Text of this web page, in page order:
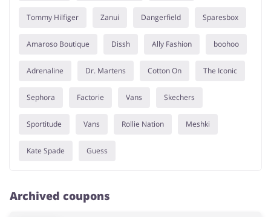
Tommy Hilfiger Zanui Dangerfield Sparesbox
Amaroso Boutique Dissh Ally Fashion boohoo
Adrenaline Dr. Martens Cotton On The Iconic
Sephora Factorie Vans Skechers
Sportitude Vans Rollie Nation Meshki
Kate Spade Guess
Archived coupons